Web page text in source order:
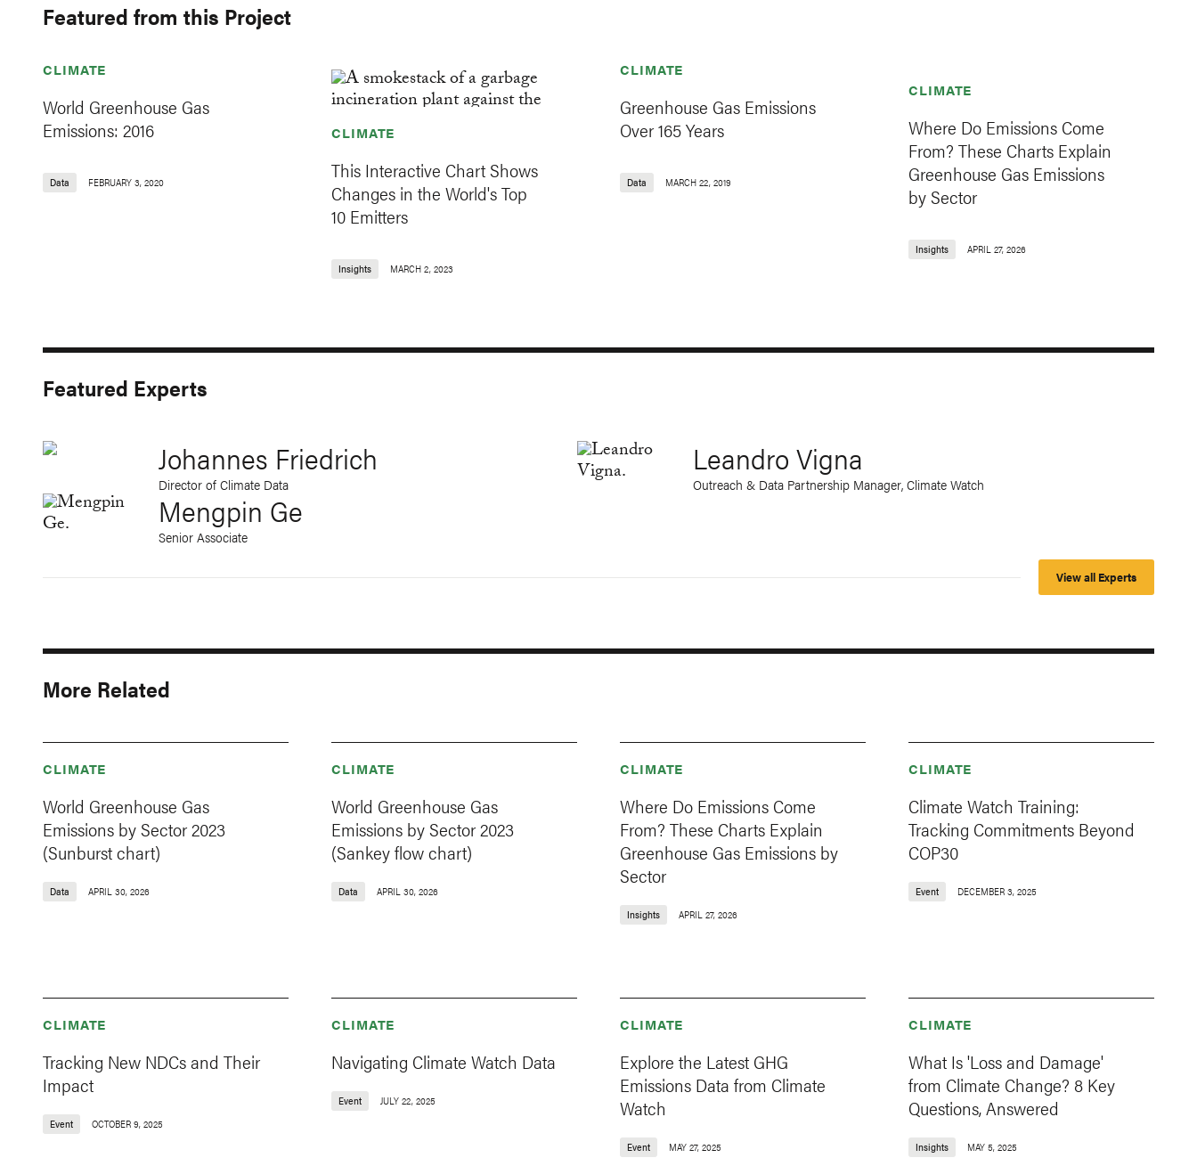
Featured from this Project
CLIMATE
World Greenhouse Gas
Emissions: 2016
Data FEBRUARY 3, 2020
CLIMATE
This Interactive Chart Shows
Changes in the World's Top
10 Emitters
Insights MARCH 2, 2023
CLIMATE
Greenhouse Gas Emissions
Over 165 Years
Data MARCH 22, 2019
CLIMATE
Where Do Emissions Come
From? These Charts Explain
Greenhouse Gas Emissions
by Sector
Insights APRIL 27, 2026
Featured Experts
Johannes Friedrich
Director of Climate Data
Leandro Vigna
Outreach & Data Partnership Manager, Climate Watch
Mengpin Ge
Senior Associate
View all Experts
More Related
CLIMATE
World Greenhouse Gas
Emissions by Sector 2023
(Sunburst chart)
Data APRIL 30, 2026
CLIMATE
World Greenhouse Gas
Emissions by Sector 2023
(Sankey flow chart)
Data APRIL 30, 2026
CLIMATE
Where Do Emissions Come
From? These Charts Explain
Greenhouse Gas Emissions by
Sector
Insights APRIL 27, 2026
CLIMATE
Climate Watch Training:
Tracking Commitments Beyond
COP30
Event DECEMBER 3, 2025
CLIMATE
Tracking New NDCs and Their
Impact
Event OCTOBER 9, 2025
CLIMATE
Navigating Climate Watch Data
Event JULY 22, 2025
CLIMATE
Explore the Latest GHG
Emissions Data from Climate
Watch
Event MAY 27, 2025
CLIMATE
What Is 'Loss and Damage'
from Climate Change? 8 Key
Questions, Answered
Insights MAY 5, 2025